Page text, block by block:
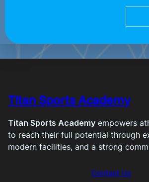
Titan Sports Academy
Titan Sports Academy empowers
to reach their full potential through
modern facilities, and a strong
Contact Us